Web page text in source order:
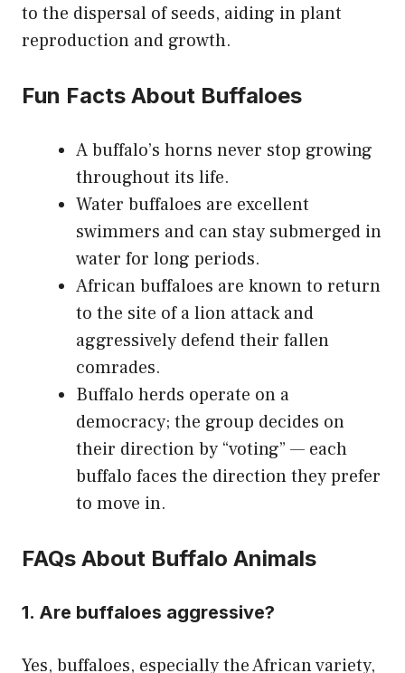
to the dispersal of seeds, aiding in plant
reproduction and growth.
Fun Facts About Buffaloes
A buffalo’s horns never stop growing
throughout its life.
Water buffaloes are excellent
swimmers and can stay submerged in
water for long periods.
African buffaloes are known to return
to the site of a lion attack and
aggressively defend their fallen
comrades.
Buffalo herds operate on a
democracy; the group decides on
their direction by “voting” — each
buffalo faces the direction they prefer
to move in.
FAQs About Buffalo Animals
1. Are buffaloes aggressive?
Yes, buffaloes, especially the African variety,